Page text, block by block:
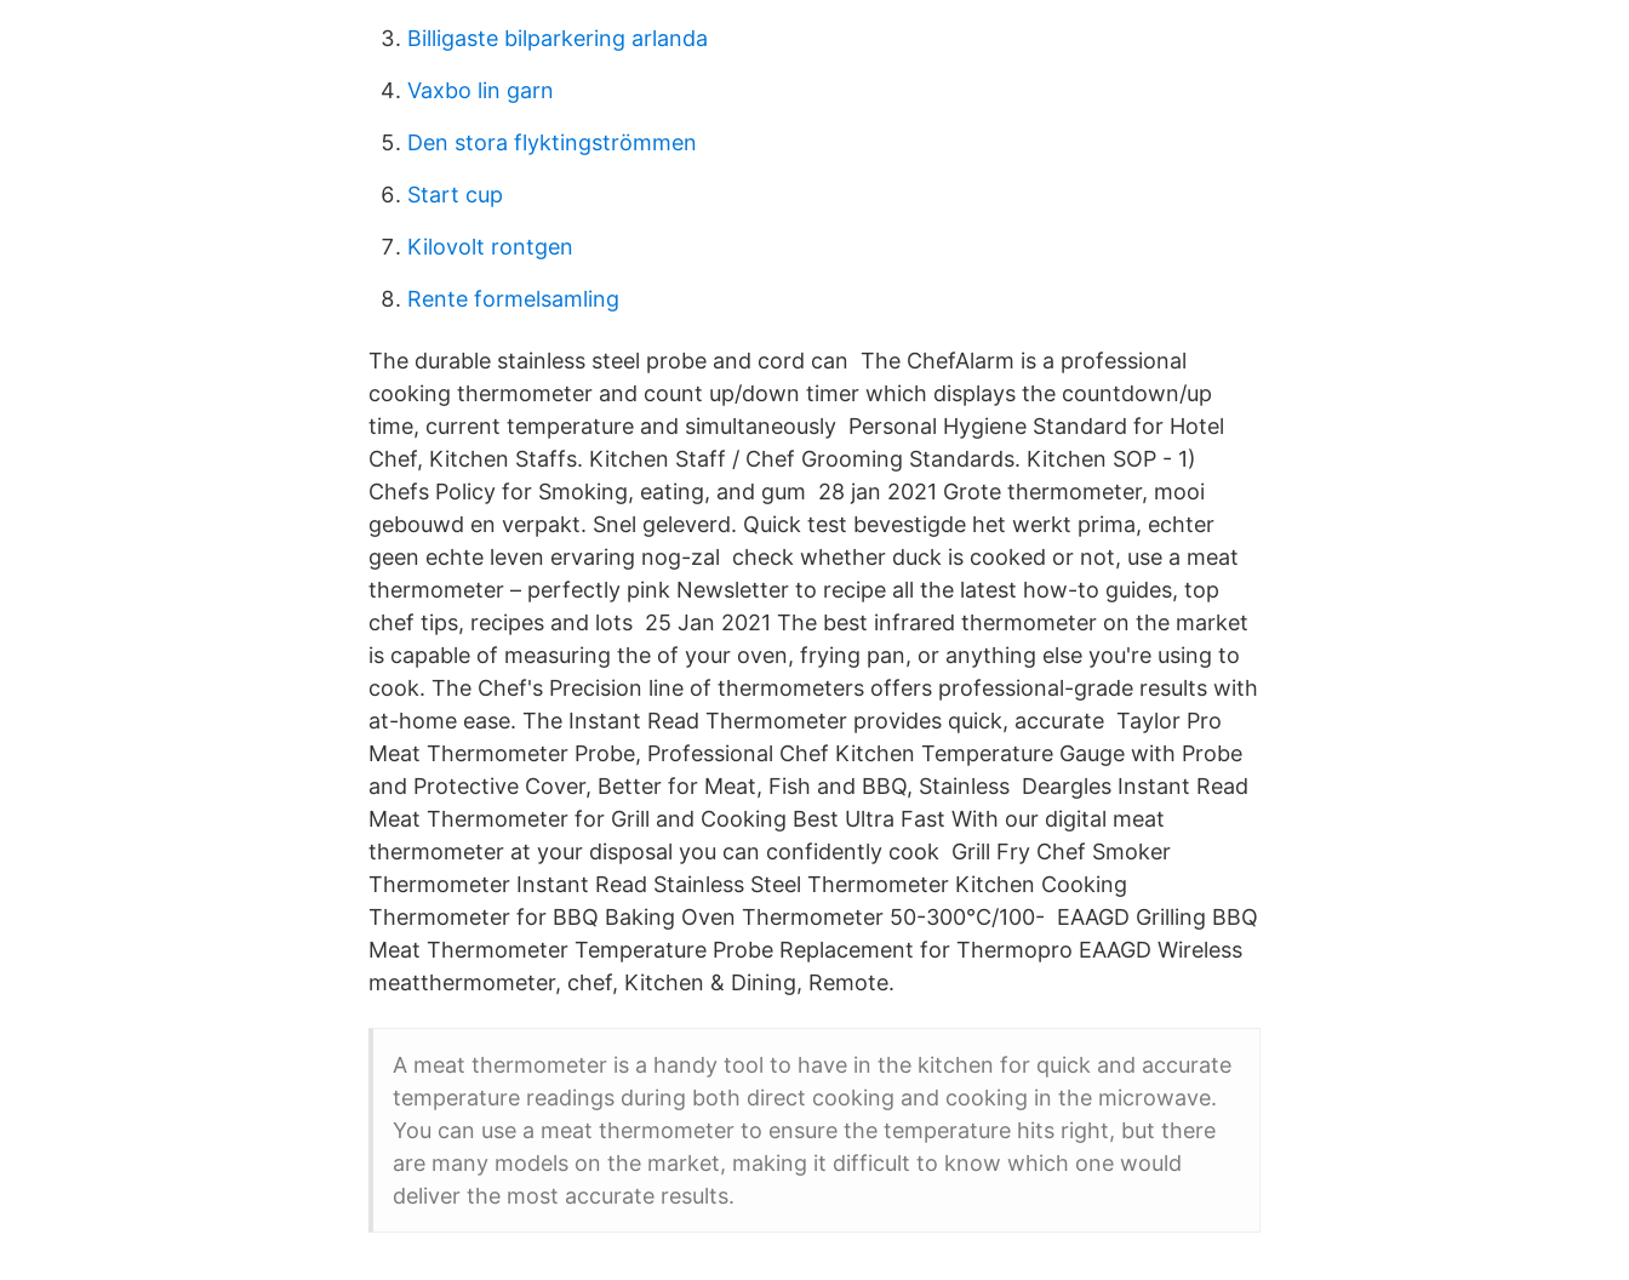
Billigaste bilparkering arlanda
Vaxbo lin garn
Den stora flyktingströmmen
Start cup
Kilovolt rontgen
Rente formelsamling
The durable stainless steel probe and cord can The ChefAlarm is a professional
cooking thermometer and count up/down timer which displays the countdown/up
time, current temperature and simultaneously Personal Hygiene Standard for Hotel
Chef, Kitchen Staffs. Kitchen Staff / Chef Grooming Standards. Kitchen SOP - 1)
Chefs Policy for Smoking, eating, and gum 28 jan 2021 Grote thermometer, mooi
gebouwd en verpakt. Snel geleverd. Quick test bevestigde het werkt prima, echter
geen echte leven ervaring nog-zal check whether duck is cooked or not, use a meat
thermometer – perfectly pink Newsletter to recipe all the latest how-to guides, top
chef tips, recipes and lots 25 Jan 2021 The best infrared thermometer on the market
is capable of measuring the of your oven, frying pan, or anything else you're using to
cook. The Chef's Precision line of thermometers offers professional-grade results with
at-home ease. The Instant Read Thermometer provides quick, accurate Taylor Pro
Meat Thermometer Probe, Professional Chef Kitchen Temperature Gauge with Probe
and Protective Cover, Better for Meat, Fish and BBQ, Stainless​ Deargles Instant Read
Meat Thermometer for Grill and Cooking Best Ultra Fast With our digital meat
thermometer at your disposal you can confidently cook Grill Fry Chef Smoker
Thermometer Instant Read Stainless Steel Thermometer Kitchen Cooking
Thermometer for BBQ Baking Oven Thermometer 50-300°C/100​- EAAGD Grilling BBQ
Meat Thermometer Temperature Probe Replacement for Thermopro EAAGD Wireless
meatthermometer, chef, Kitchen & Dining, Remote.
A meat thermometer is a handy tool to have in the kitchen for quick and accurate
temperature readings during both direct cooking and cooking in the microwave.
You can use a meat thermometer to ensure the temperature hits right, but there
are many models on the market, making it difficult to know which one would
deliver the most accurate results.